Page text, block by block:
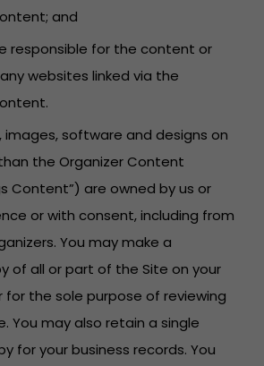
and
responsible for the content or
websites linked via the
images, software and designs on
the Organizer Content
Content”) are owned by us or
or with consent, including from
You may make a
of all or part of the Site on your
the sole purpose of reviewing
You may also retain a single
for your business records. You